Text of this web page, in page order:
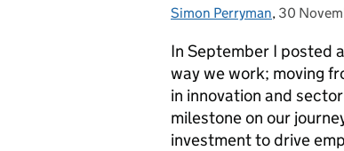
Posted by:
Simon Perryman, Posted
30
In September I posted
way we work; moving
in innovation and
milestone on our
investment to drive